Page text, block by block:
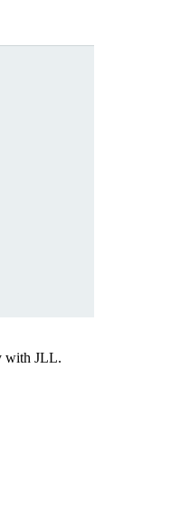
with JLL.